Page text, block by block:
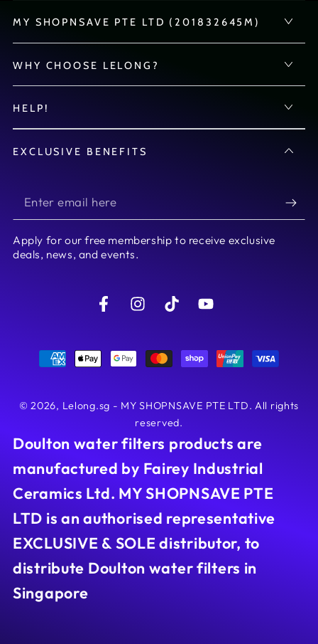
MY SHOPNSAVE PTE LTD (201832645M)
WHY CHOOSE LELONG?
HELP!
EXCLUSIVE BENEFITS
Enter
email
here
Apply for our free membership to receive exclusive
deals, news, and events.
FacebookInstagramTikTokYouTube
© 2026, Lelong.sg - MY SHOPNSAVE PTE LTD. All rights
reserved.
Doulton water filters products are
manufactured by Fairey Industrial
Ceramics Ltd. MY SHOPNSAVE PTE
LTD is an authorised representative
EXCLUSIVE & SOLE distributor, to
distribute Doulton water filters in
Singapore
Payment